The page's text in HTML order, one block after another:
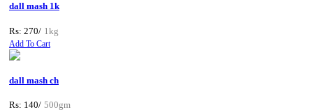
dall mash 1k
Rs: 270/ 1kg
Add To Cart
dall mash ch
Rs: 140/ 500gm